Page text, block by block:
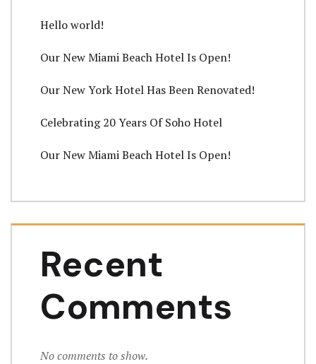
Hello world!
Our New Miami Beach Hotel Is Open!
Our New York Hotel Has Been Renovated!
Celebrating 20 Years Of Soho Hotel
Our New Miami Beach Hotel Is Open!
Recent
Comments
No comments to show.